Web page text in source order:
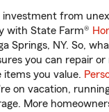
investment from
with State Farm®
Springs, NY. So,
you can repair or
items you value.
on vacation,
More